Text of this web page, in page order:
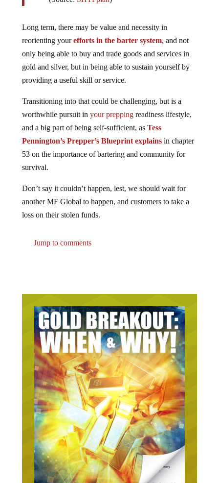
Long term, there may be value and necessity in
reorienting yourefforts in the barter system, and not
only being able to buy and trade goods and services in
gold and silver, but in being able to sustain yourself by
providing a useful skill or service.
Transitioning into that could be challenging, but is a
worthwhile pursuit in your preppingreadiness lifestyle,
and a big part of being self-sufficient, as Tess
Pennington’s Prepper’s Blueprint explainsin chapter
53 on the importance of bartering and community for
survival.
Don’t say it couldn’t happen, lest, we should wait for
another MF Global to happen, and customers to take a
loss on their stolen funds.
Jump to comments